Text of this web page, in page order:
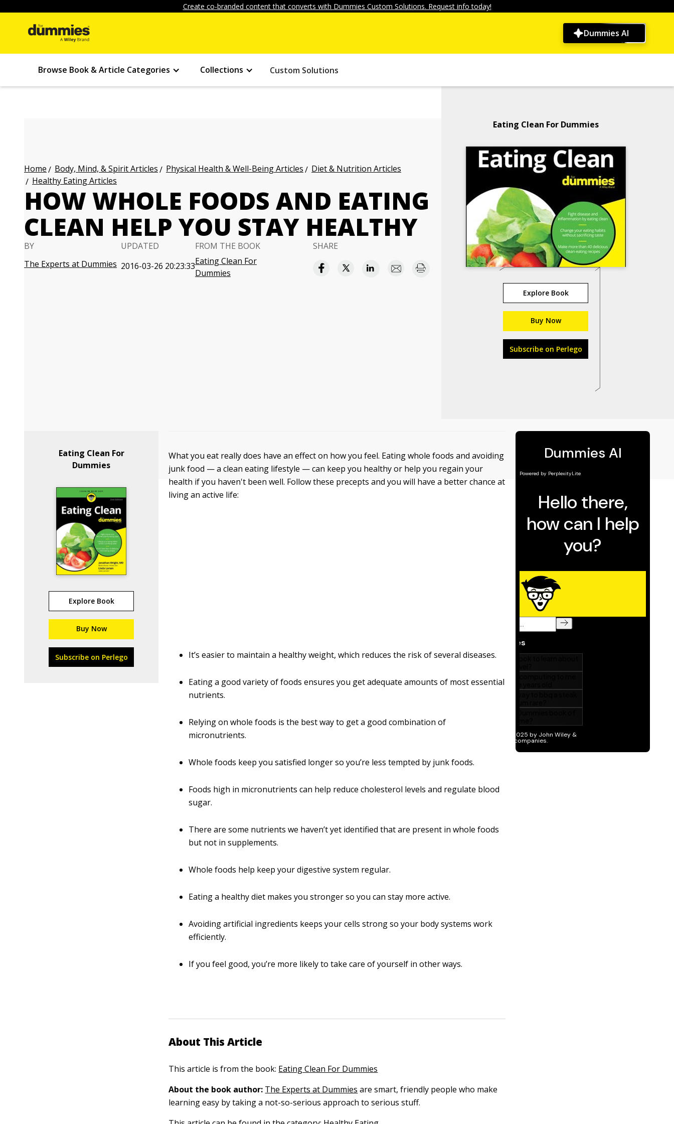
Create co-branded content that converts with Dummies Custom Solutions. Request info today!
Dummies AI
Browse Book & Article Categories Collections Custom Solutions
Home Body, Mind, & Spirit Articles Physical Health & Well-Being Articles
Diet & Nutrition Articles
Healthy Eating Articles
HOW WHOLE FOODS AND EATING
CLEAN HELP YOU STAY HEALTHY
BY
The Experts at Dummies
UPDATED
2016-03-26 20:23:33
FROM THE BOOK
Eating Clean For
Dummies
SHARE
Eating Clean For Dummies
Explore Book
Buy Now
Subscribe on Perlego
Eating Clean For
Dummies
Explore Book
Buy Now
Subscribe on Perlego
What you eat really does have an effect on how you feel. Eating whole foods and avoiding
junk food — a clean eating lifestyle — can keep you healthy or help you regain your
health if you haven't been well. Follow these precepts and you will have a better chance at
living an active life:
It’s easier to maintain a healthy weight, which reduces the risk of several diseases.
Eating a good variety of foods ensures you get adequate amounts of most essential
nutrients.
Relying on whole foods is the best way to get a good combination of
micronutrients.
Whole foods keep you satisfied longer so you’re less tempted by junk foods.
Foods high in micronutrients can help reduce cholesterol levels and regulate blood
sugar.
There are some nutrients we haven’t yet identified that are present in whole foods
but not in supplements.
Whole foods help keep your digestive system regular.
Eating a healthy diet makes you stronger so you can stay more active.
Avoiding artificial ingredients keeps your cells strong so your body systems work
efficiently.
If you feel good, you’re more likely to take care of yourself in other ways.
About This Article
This article is from the book: Eating Clean For Dummies
About the book author: The Experts at Dummies are smart, friendly people who make
learning easy by taking a not-so-serious approach to serious stuff.